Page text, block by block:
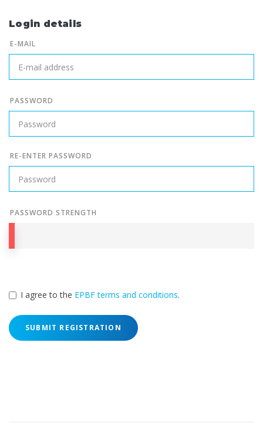
Login details
E-MAIL
PASSWORD
RE-ENTER PASSWORD
PASSWORD STRENGTH
I agree to the EPBF terms and conditions.
SUBMIT REGISTRATION